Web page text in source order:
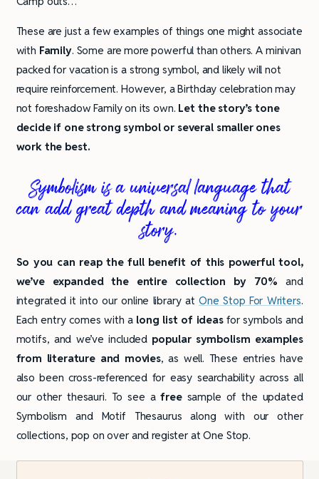
These are just a few examples of things one might associate
with Family. Some are more powerful than others. A minivan
packed for vacation is a strong symbol, and likely will not
require reinforcement. However, a Birthday celebration may
not foreshadow Family on its own. Let the story’s tone
decide if one strong symbol or several smaller ones
work the best.
Symbolism is a universal language that
can add great depth and meaning to your
story.
So you can reap the full benefit of this powerful tool,
we’ve expanded the entire collection by 70% and
integrated it into our online library atOne Stop For Writers.
Each entry comes with a long list of ideasfor symbols and
motifs, and we’ve included popular symbolism examples
from literature and movies, as well. These entries have
also been cross-referenced for easy searchability across all
our other thesauri. To see afreesample of the updated
Symbolism and Motif Thesaurus along with our other
collections, pop on over and register at One Stop.